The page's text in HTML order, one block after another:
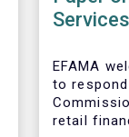
Services
EFAMA
to
retail